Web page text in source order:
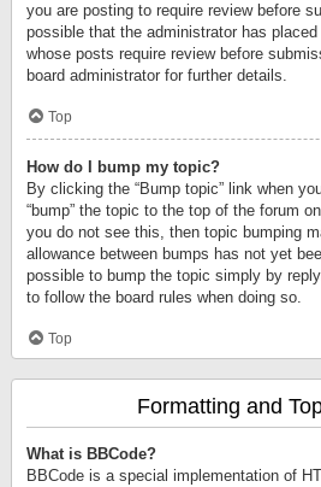
you are posting to require review before
possible that the administrator has
whose posts require review before
board administrator for further details.
Top
How do I bump my topic?
By clicking the “Bump topic” link when
“bump” the topic to the top of the forum
you do not see this, then topic bumping
allowance between bumps has not yet
possible to bump the topic simply by
to follow the board rules when doing so.
Top
Formatting and
What is BBCode?
BBCode is a special implementation of